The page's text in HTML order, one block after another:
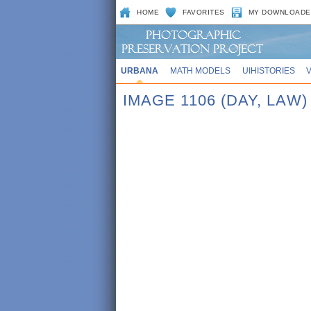
HOME FAVORITES MY
URBANA MATH MODELS UIHISTORIES
IMAGE 1106 (DAY, LAW)